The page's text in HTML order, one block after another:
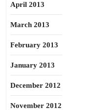
April 2013
March 2013
February 2013
January 2013
December 2012
November 2012